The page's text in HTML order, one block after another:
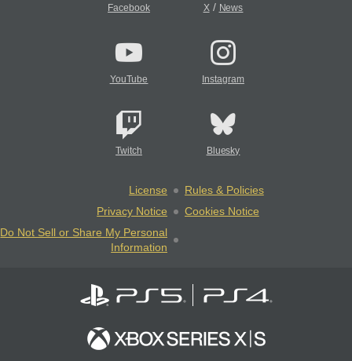
Facebook X/ News
YouTube Instagram
Twitch Bluesky
License
Rules & Policies
Privacy Notice
Cookies Notice
Do Not Sell or Share My Personal
Information